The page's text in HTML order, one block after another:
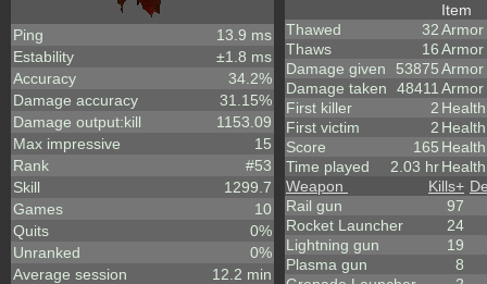
Ping
13.9 ms
Estability
±1.8 ms
Accuracy
34.2%
Damage accuracy
31.15%
Damage output:kill
1153.09
Max impressive
15
Rank
#53
Skill
1299.7
Games
10
Quits
0%
Unranked
0%
Average session
12.2 min
Thawed
32
Thaws
16
Damage given
53875
Damage taken
48411
First killer
2
First victim
2
Score
165
Time played
2.03 hr
Item
Armor
Health
Weapon
Kills+
Rail gun
97
Rocket Launcher
24
Lightning gun
19
Plasma gun
8